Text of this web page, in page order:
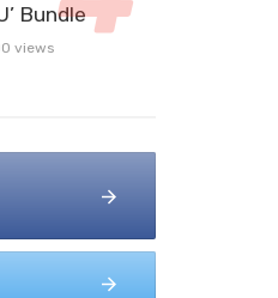
Bundle
views